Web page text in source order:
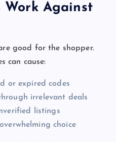
Work Against
good for the shopper.
can cause:
or expired codes
irrelevant deals
listings
choice